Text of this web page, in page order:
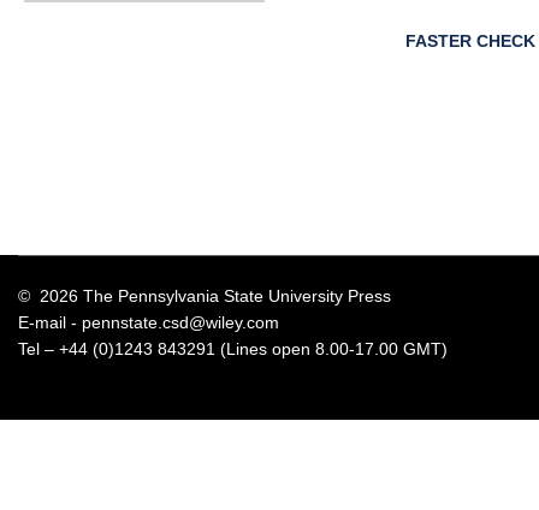
FASTER
© 2026 The Pennsylvania State University Press
E-mail - pennstate.csd@wiley.com
Tel – +44 (0)1243 843291 (Lines open 8.00-17.00 GMT)